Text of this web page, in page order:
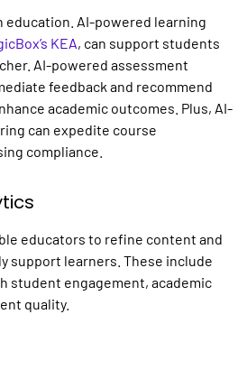
education. AI-powered learning
KEA, can support students
AI-powered assessment
feedback and recommend
academic outcomes. Plus, AI-
can expedite course
compliance.
educators to refine content and
support learners. These include
student engagement, academic
quality.